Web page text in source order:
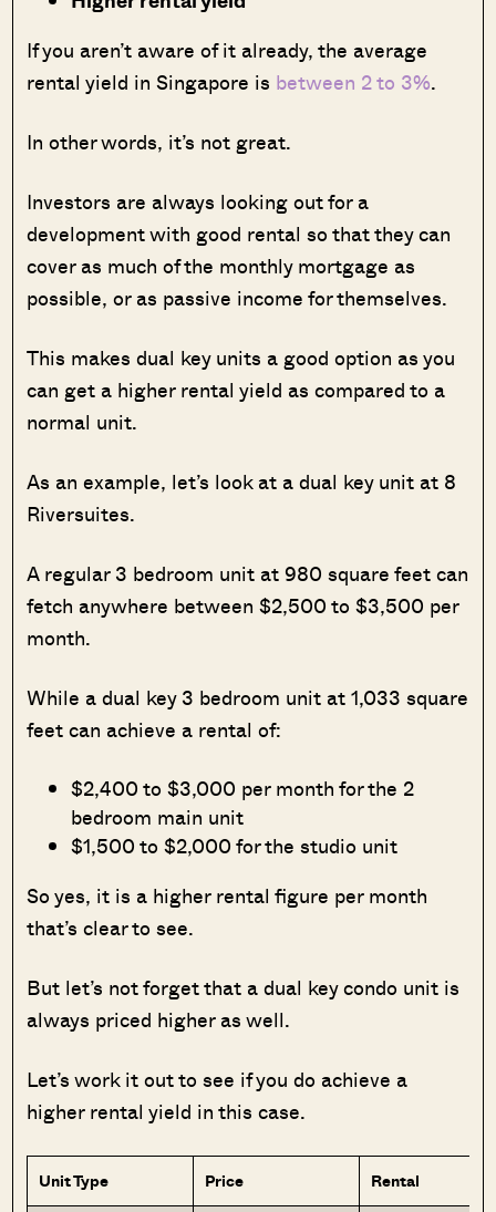
If you aren’t aware of it already, the average
rental yield in Singapore is between 2 to 3%.
In other words, it’s not great.
Investors are always looking out for a
development with good rental so that they can
cover as much of the monthly mortgage as
possible, or as passive income for themselves.
This makes dual key units a good option as you
can get a higher rental yield as compared to a
normal unit.
As an example, let’s look at a dual key unit at 8
Riversuites.
A regular 3 bedroom unit at 980 square feet can
fetch anywhere between $2,500 to $3,500 per
month.
While a dual key 3 bedroom unit at 1,033 square
feet can achieve a rental of:
$2,400 to $3,000 per month for the 2
bedroom main unit
$1,500 to $2,000 for the studio unit
So yes, it is a higher rental figure per month
that’s clear to see.
But let’s not forget that a dual key condo unit is
always priced higher as well.
Let’s work it out to see if you do achieve a
higher rental yield in this case.
Unit Type Price Rental